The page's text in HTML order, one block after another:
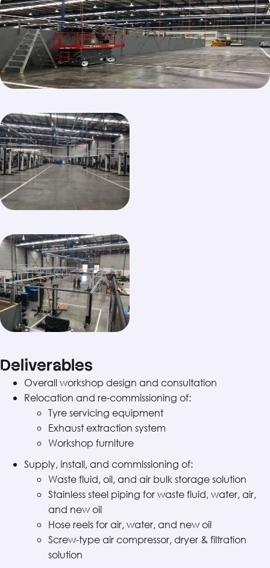
Deliverables
Overall workshop design and consultation
Relocation and re-commissioning of:
Tyre servicing equipment
Exhaust extraction system
Workshop furniture
Supply, install, and commissioning of:
Waste fluid, oil, and air bulk storage solution
Stainless steel piping for waste fluid, water, air,
and new oil
Hose reels for air, water, and new oil
Screw-type air compressor, dryer & filtration
solution